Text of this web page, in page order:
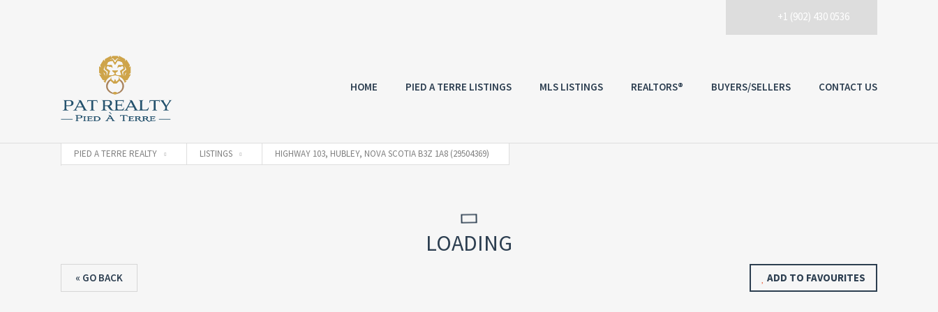
+1 (902) 430 0536
HOME PIED A TERRE LISTINGS MLS LISTINGS REALTORS® BUYERS/SELLERS CONTACT US
PIED A TERRE REALTY LISTINGS HIGHWAY 103, HUBLEY, NOVA SCOTIA B3Z 1A8 (29504369)
LOADING
« GO BACK ADD TO FAVOURITES